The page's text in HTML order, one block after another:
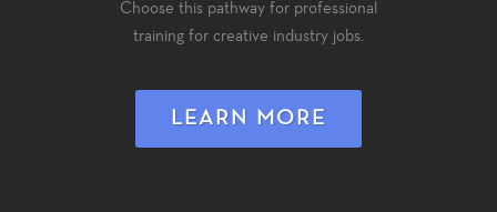
Choose this pathway for professional
training for creative industry jobs.
LEARN MORE